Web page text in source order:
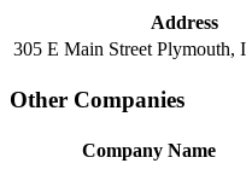
Address
305 E Main Street Plymouth,
Other Companies
Company Name